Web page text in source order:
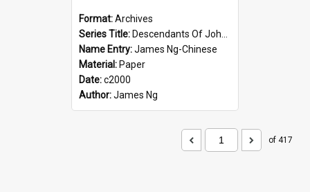
Format:Archives
Series Title: Descendants Of John Rosenbrook
Name Entry:James Ng-Chinese
Material: Paper
Date:c2000
Author:James Ng
of 417